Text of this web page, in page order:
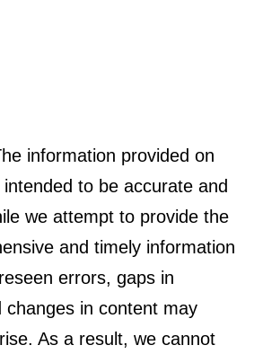
information provided on
to be accurate and
we attempt to provide the
and timely information
errors, gaps in
changes in content may
As a result, we cannot